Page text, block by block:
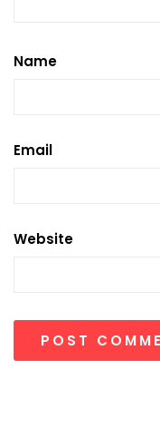
Name
Email
Website